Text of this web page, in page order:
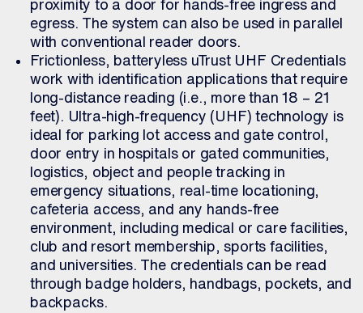
proximity to a door for hands-free ingress and
egress. The system can also be used in parallel
with conventional reader doors.
Frictionless, batteryless uTrust UHF Credentials
work with identification applications that require
long-distance reading (i.e., more than 18 – 21
feet). Ultra-high-frequency (UHF) technology is
ideal for parking lot access and gate control,
door entry in hospitals or gated communities,
logistics, object and people tracking in
emergency situations, real-time locationing,
cafeteria access, and any hands-free
environment, including medical or care facilities,
club and resort membership, sports facilities,
and universities. The credentials can be read
through badge holders, handbags, pockets, and
backpacks.